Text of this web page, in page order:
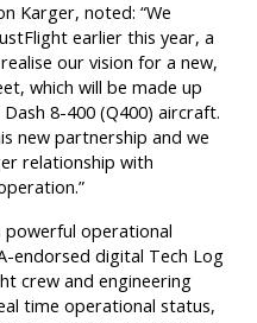
Karger, noted: “We
earlier this year, a
our vision for a new,
which will be made up
8-400 (Q400) aircraft.
new partnership and we
relationship with
powerful operational
endorsed digital Tech Log
crew and engineering
time operational status,